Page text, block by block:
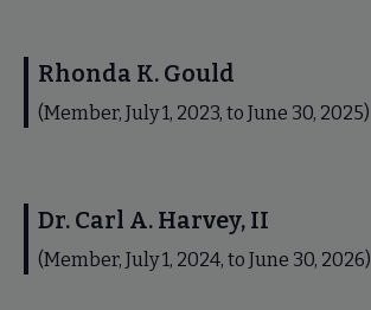
Rhonda K. Gould
(Member, July 1, 2023, to June 30, 2025)
Dr. Carl A. Harvey, II
(Member, July 1, 2024, to June 30, 2026)